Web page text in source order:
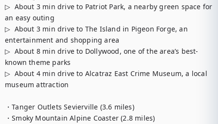
▷  About 3 min drive to Patriot Park, a nearby green space for
an easy outing
▷  About 3 min drive to The Island in Pigeon Forge, an
entertainment and shopping area
▷  About 8 min drive to Dollywood, one of the area’s best-
known theme parks
▷  About 4 min drive to Alcatraz East Crime Museum, a local
museum attraction
・Tanger Outlets Sevierville (3.6 miles)
・Smoky Mountain Alpine Coaster (2.8 miles)